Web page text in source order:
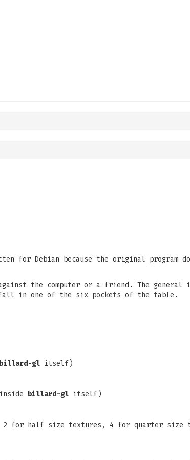
for Debian because the original program
the computer or a friend. The
in one of the six pockets of the table.
billard-gl itself)
billard-gl itself)
for half size textures, 4 for quarter size